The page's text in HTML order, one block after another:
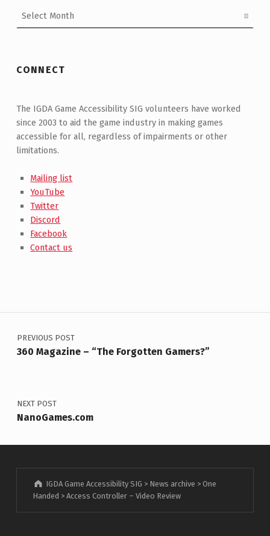
CONNECT
The IGDA Game Accessibility SIG volunteers have worked
since 2003 to aid the game industry in making games
accessible for all, regardless of impairments or other
limitations.
Mailing list
YouTube
Twitter
Discord
Facebook
Contact us
Post navigation
PREVIOUS POST
360 Magazine – “The Forgotten Gamers?”
NEXT POST
NanoGames.com
IGDA Game Accessibility SIG > News archive >One
Handed > Access Controller – Video Review